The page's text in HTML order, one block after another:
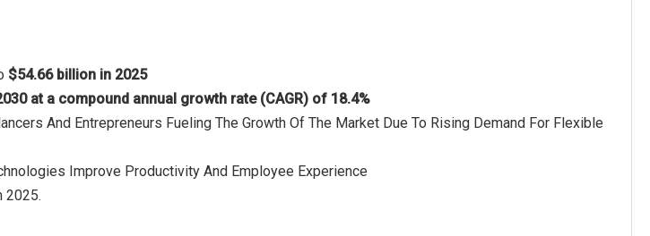
$54.66 billion in 2025
at a compound annual growth rate (CAGR) of 18.4%
And Entrepreneurs Fueling The Growth Of The Market Due To Rising Demand For Flexible
Improve Productivity And Employee Experience
2025.